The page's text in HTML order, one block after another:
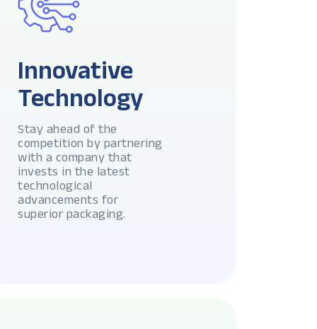
Innovative
Technology
Stay ahead of the
competition by partnering
with a company that
invests in the latest
technological
advancements for
superior packaging.